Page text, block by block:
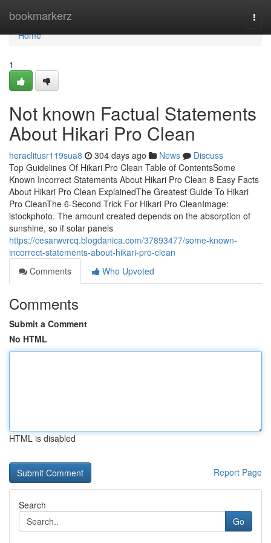
bookmarkerz
Home
Home
1
Not known Factual Statements
About Hikari Pro Clean
heraclitusr119sua8 304 days ago News
Discuss
Top Guidelines Of Hikari Pro Clean Table of ContentsSome
Known Incorrect Statements About Hikari Pro Clean 8 Easy Facts
About Hikari Pro Clean ExplainedThe Greatest Guide To Hikari
Pro CleanThe 6-Second Trick For Hikari Pro CleanImage:
istockphoto. The amount created depends on the absorption of
sunshine, so if solar panels
https://cesarwvrcq.blogdanica.com/37893477/some-known-
incorrect-statements-about-hikari-pro-clean
Comments
Who Upvoted
Comments
Submit a Comment
No HTML
HTML is disabled
Report Page
Search
Go